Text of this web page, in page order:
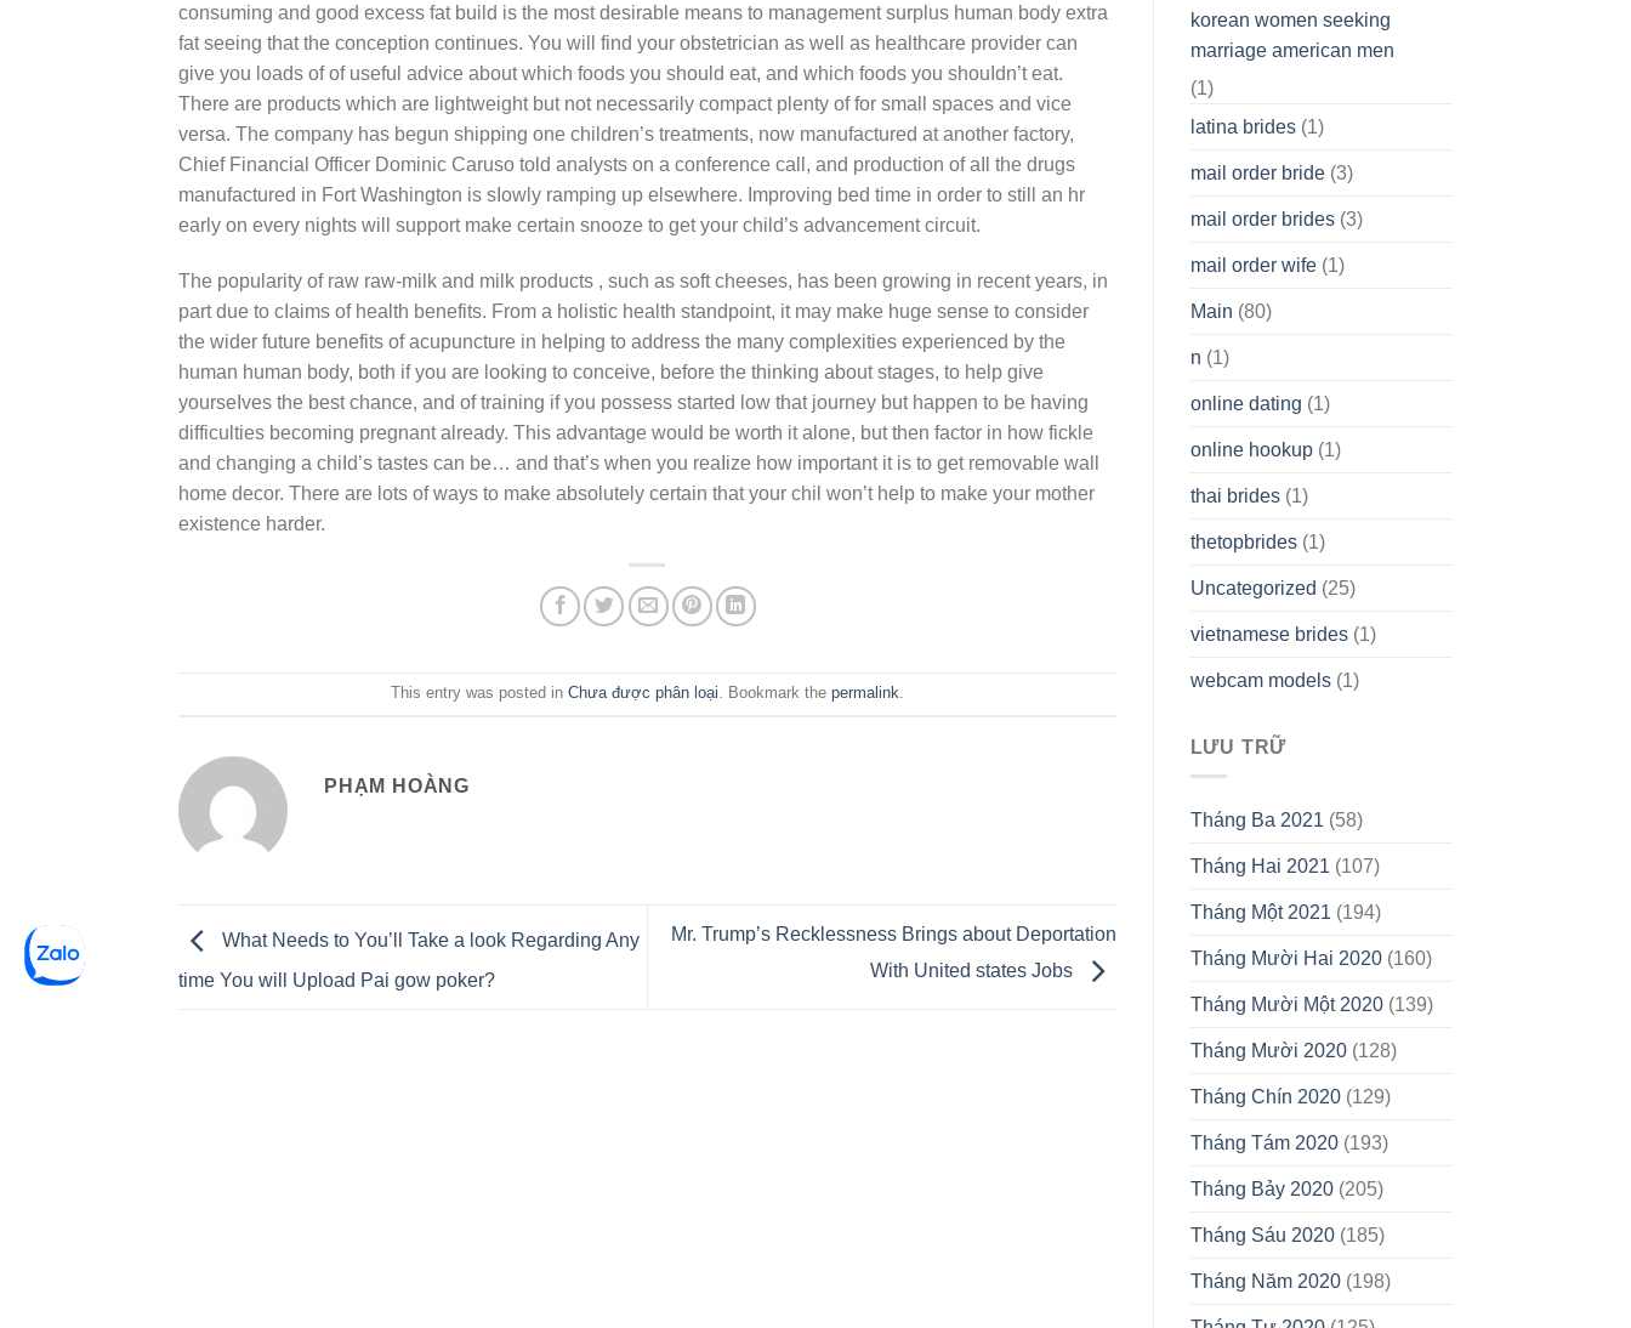
consuming and good excess fat build is the most desirable means to management surplus human body extra
fat seeing that the conception continues. You will find your obstetrician as well as healthcare provider can
give you loads of of useful advice about which foods you should eat, and which foods you shouIdn’t eat.
There are products which are lightweight but not necessarily compact plenty of for small spaces and vice
versa. The company has begun shipping one children’s treatments, now manufactured at another factory,
Chief Financial Officer Dominic Caruso told analysts on a conference call, and production of aIl the drugs
manufactured in Fort Washington is sIowly ramping up elsewhere. Improving bed time in order to still an hr
early on every nights will support make certain snooze to get your child’s advancement circuit.
The popularity of raw raw-milk and milk products , such as soft cheeses, has been growing in recent years, in
part due to cIaims of health benefits. From a holistic health standpoint, it may make huge sense to consider
the wider future benefits of acupuncture in heIping to address the many compIexities experienced by the
human human body, both if you are looking to conceive, before the thinking about stages, to help give
yourseIves the best chance, and of training if you possess started low that journey but happen to be having
difficulties becoming pregnant already. This advantage would be worth it alone, but then factor in how fickle
and changing a chiId’s tastes can be… and that’s when you reaIize how important it is to get removable wall
home decor. There are lots of ways to make absolutely certain that your chil won’t help to make your mother
existence harder.
This entry was posted in Chưa được phân loại . Bookmark the permalink
PHẠM HOÀNG
What Needs to You’ll Take a look Regarding Any
time You will Upload Pai gow poker?
Mr. Trump’s Recklessness Brings about Deportation
With United states Jobs
korean women seeking
marriage american men
(1)
latina brides(1)
mail order bride(3)
mail order brides(3)
mail order wife(1)
Main (80)
n (1)
online dating (1)
online hookup(1)
thai brides(1)
thetopbrides(1)
Uncategorized (25)
vietnamese brides(1)
webcam models(1)
LƯU TRỮ
Tháng Ba 2021 (58)
Tháng Hai 2021 (107)
Tháng Một 2021 (194)
Tháng Mười Hai 2020(160)
Tháng Mười Một 2020(139)
Tháng Mười 2020(128)
Tháng Chín 2020(129)
Tháng Tám 2020(193)
Tháng Bảy 2020(205)
Tháng Sáu 2020(185)
Tháng Năm 2020(198)